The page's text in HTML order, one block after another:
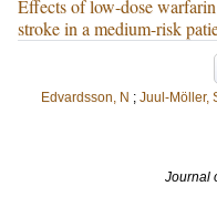
Effects of low-dose
stroke in a medium-risk
Edvardsson, N ; Juul-Möller,
Journal